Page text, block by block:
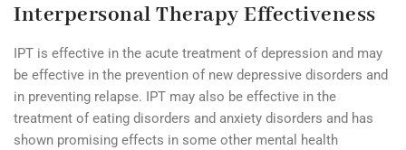
Interpersonal Therapy Effectiveness
IPT is effective in the acute treatment of depression and may
be effective in the prevention of new depressive disorders and
in preventing relapse. IPT may also be effective in the
treatment of eating disorders and anxiety disorders and has
shown promising effects in some other mental health